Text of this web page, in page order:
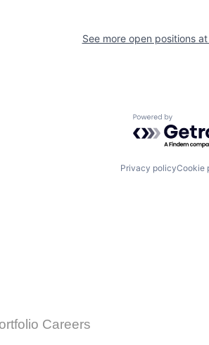
See more open positions at
Powered by
Privacy policyCookie
Careers